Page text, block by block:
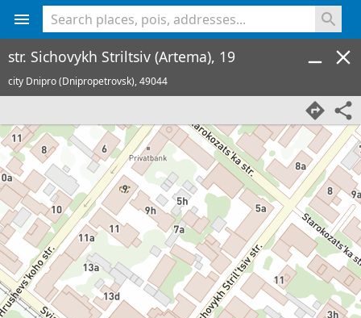
str. Sichovykh Striltsiv (Artema), 19
city Dnipro (Dnipropetrovsk),49044
<% console.log(hcard) %>